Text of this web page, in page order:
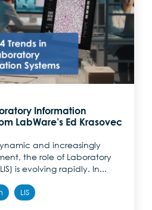
Information
LabWare’s Ed Krasovec
and increasingly
the role of Laboratory
is evolving rapidly. In...
LIS